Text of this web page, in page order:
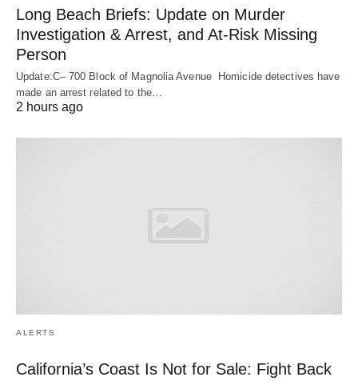
Long Beach Briefs: Update on Murder
Investigation & Arrest, and At-Risk Missing
Person
Update:C– 700 Block of Magnolia Avenue Homicide detectives have
made an arrest related to the…
2 hours ago
ALERTS
California’s Coast Is Not for Sale: Fight Back